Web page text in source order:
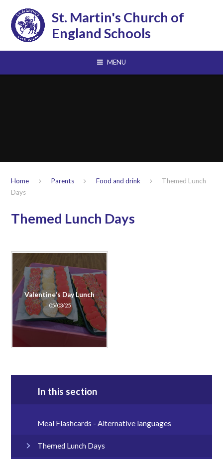
St. Martin's Church of
England Schools
MENU
Home Parents Food and drink
Themed Lunch
Days
Themed Lunch Days
Valentine's Day Lunch
05/03/25
In this section
Meal Flashcards - Alternative languages
Themed Lunch Days